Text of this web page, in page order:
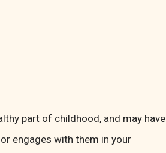
part of childhood, and may have
engages with them in your